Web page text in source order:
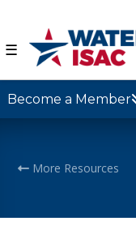
☰
Become a Member
More Resources